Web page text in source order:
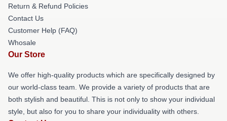
Return & Refund Policies
Contact Us
Customer Help (FAQ)
Whosale
Our Store
We offer high-quality products which are specifically designed by
our world-class team. We provide a variety of products that are
both stylish and beautiful. This is not only to show your individual
style, but also for you to share your individuality with others.